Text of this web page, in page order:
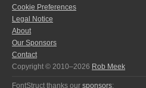
Cookie Preferences
Legal Notice
About
Our Sponsors
Contact
Copyright © 2010–2026 Rob Meek
FontStruct thanks our sponsors: